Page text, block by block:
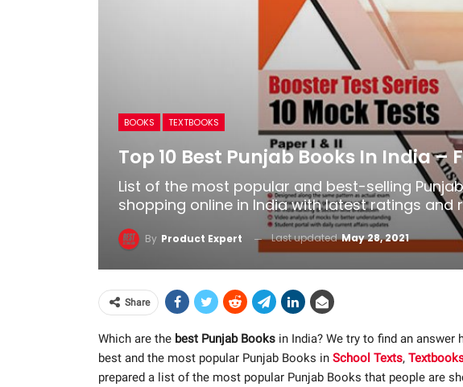
BOOKS TEXTBOOKS
Top 10 Best Punjab Books In India –
List of the most popular and best-selling
shopping online in India with latest ratings and
By Product Expert Last updatedMay 28, 2021
Share
Which are the best Punjab Books in India? We try to find an
best and the most popular Punjab Books in School Texts,
prepared a list of the most popular Punjab Books that people are